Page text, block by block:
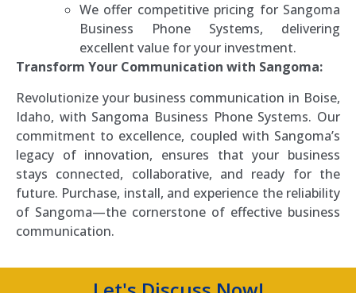
We offer competitive pricing for Sangoma
Business Phone Systems, delivering
excellent value for your investment.
Transform Your Communication with Sangoma:
Revolutionize your business communication in Boise,
Idaho, with Sangoma Business Phone Systems. Our
commitment to excellence, coupled with Sangoma’s
legacy of innovation, ensures that your business
stays connected, collaborative, and ready for the
future. Purchase, install, and experience the reliability
of Sangoma—the cornerstone of effective business
communication.